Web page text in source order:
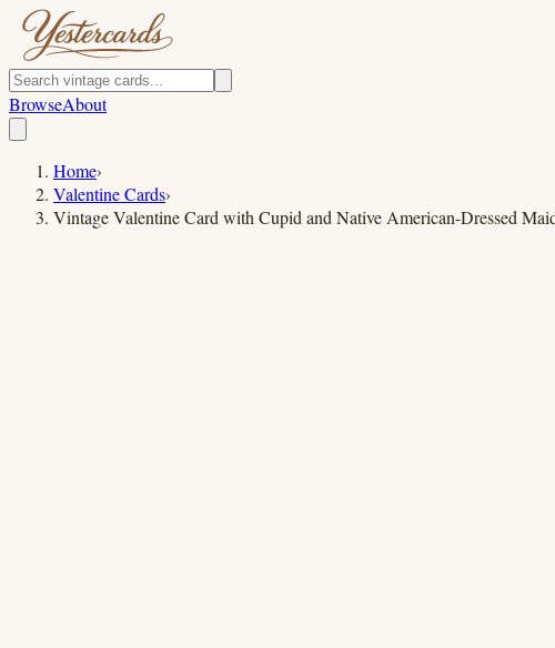
BrowseAbout
Home›
Valentine Cards›
Vintage Valentine Card with Cupid and Native American-Dressed